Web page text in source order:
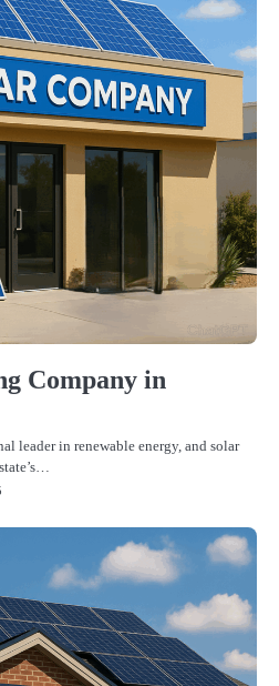
Company in
leader in renewable energy, and solar